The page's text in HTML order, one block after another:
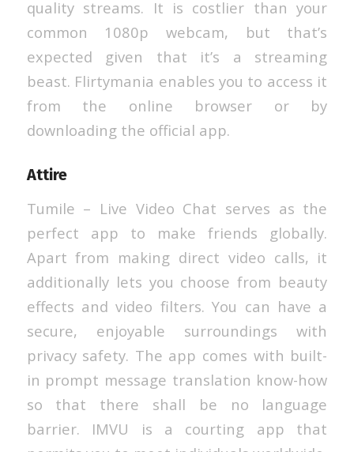
quality streams. It is costlier than your
common 1080p webcam, but that’s
expected given that it’s a streaming
beast. Flirtymania enables you to access it
from the online browser or by
downloading the official app.
Attire
Tumile – Live Video Chat serves as the
perfect app to make friends globally.
Apart from making direct video calls, it
additionally lets you choose from beauty
effects and video filters. You can have a
secure, enjoyable surroundings with
privacy safety. The app comes with built-
in prompt message translation know-how
so that there shall be no language
barrier. IMVU is a courting app that